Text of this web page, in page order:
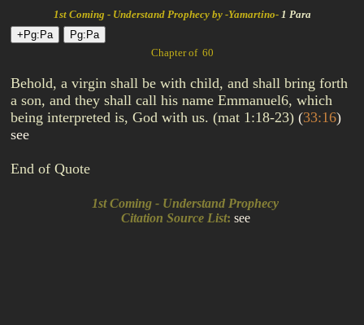
1st Coming - Understand Prophecy by -Yamartino- 1 Para
Chapter of 60
Behold, a virgin shall be with child, and shall bring forth
a son, and they shall call his name Emmanuel6, which
being interpreted is, God with us. (mat 1:18-23) (33:16)
see
End of Quote
1st Coming - Understand Prophecy
Citation Source List: see